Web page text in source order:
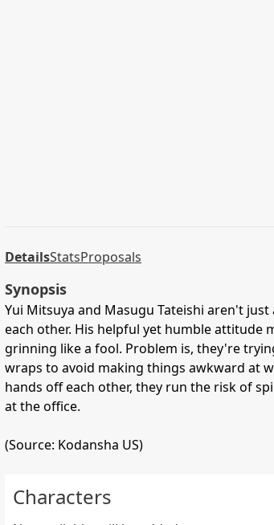
DetailsStatsProposals
Synopsis
Yui Mitsuya and Masugu Tateishi aren't
each other. His helpful yet humble attitude
grinning like a fool. Problem is, they're
wraps to avoid making things awkward at
hands off each other, they run the risk of
at the office.
(Source: Kodansha US)
Characters